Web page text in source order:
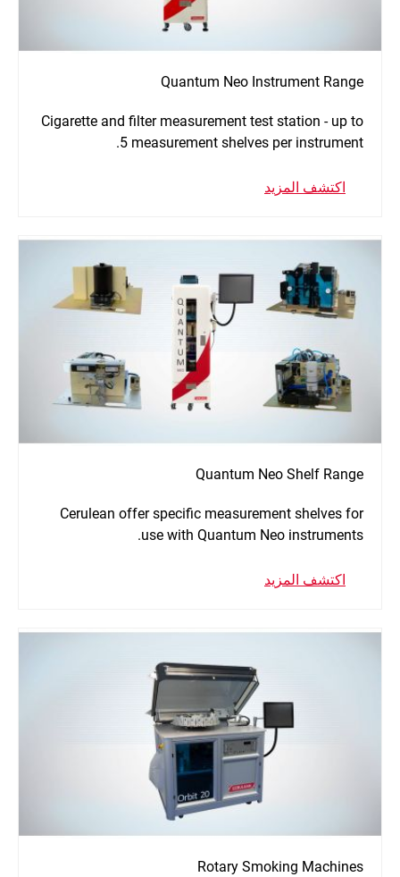
Quantum Neo Instrument Range
Cigarette and filter measurement test station - up to
5 measurement shelves per instrument.
اكتشف المزيد
Quantum Neo Shelf Range
Cerulean offer specific measurement shelves for
use with Quantum Neo instruments.
اكتشف المزيد
Rotary Smoking Machines